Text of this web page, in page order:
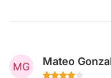
Mateo